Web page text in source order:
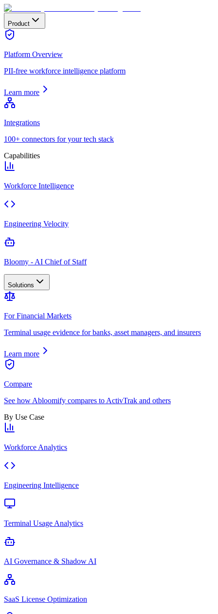
Product
Platform Overview
PII-free workforce intelligence platform
Learn more
Integrations
100+ connectors for your tech stack
Capabilities
Workforce Intelligence
Engineering Velocity
Bloomy - AI Chief of Staff
Solutions
For Financial Markets
Terminal usage evidence for banks, asset managers, and insurers
Learn more
Compare
See how Abloomify compares to ActivTrak and others
By Use Case
Workforce Analytics
Engineering Intelligence
Terminal Usage Analytics
AI Governance & Shadow AI
SaaS License Optimization